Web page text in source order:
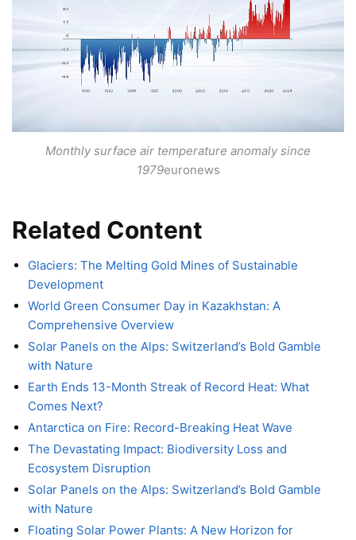
Monthly surface air temperature anomaly since
1979euronews
Related Content
Glaciers: The Melting Gold Mines of Sustainable
Development
World Green Consumer Day in Kazakhstan: A
Comprehensive Overview
Solar Panels on the Alps: Switzerland’s Bold Gamble
with Nature
Earth Ends 13-Month Streak of Record Heat: What
Comes Next?
Antarctica on Fire: Record-Breaking Heat Wave
The Devastating Impact: Biodiversity Loss and
Ecosystem Disruption
Solar Panels on the Alps: Switzerland’s Bold Gamble
with Nature
Floating Solar Power Plants: A New Horizon for